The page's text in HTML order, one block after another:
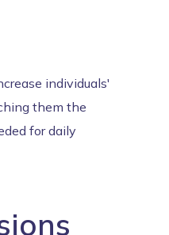
individuals'
them the
for daily